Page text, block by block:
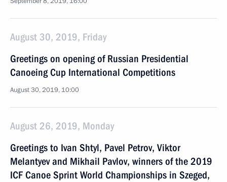
August 30, 2019, Friday
Greetings on opening of Russian Presidential
Canoeing Cup International Competitions
August 30, 2019, 10:00
August 26, 2019, Monday
Greetings to Ivan Shtyl, Pavel Petrov, Viktor
Melantyev and Mikhail Pavlov, winners of the 2019
ICF Canoe Sprint World Championships in Szeged,